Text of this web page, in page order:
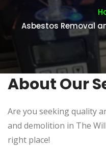
Asbestos Removal
About Our
Are you seeking quality
and demolition in The
right place!